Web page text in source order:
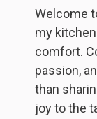
Welcome
my
comfort.
passion,
than
joy to the